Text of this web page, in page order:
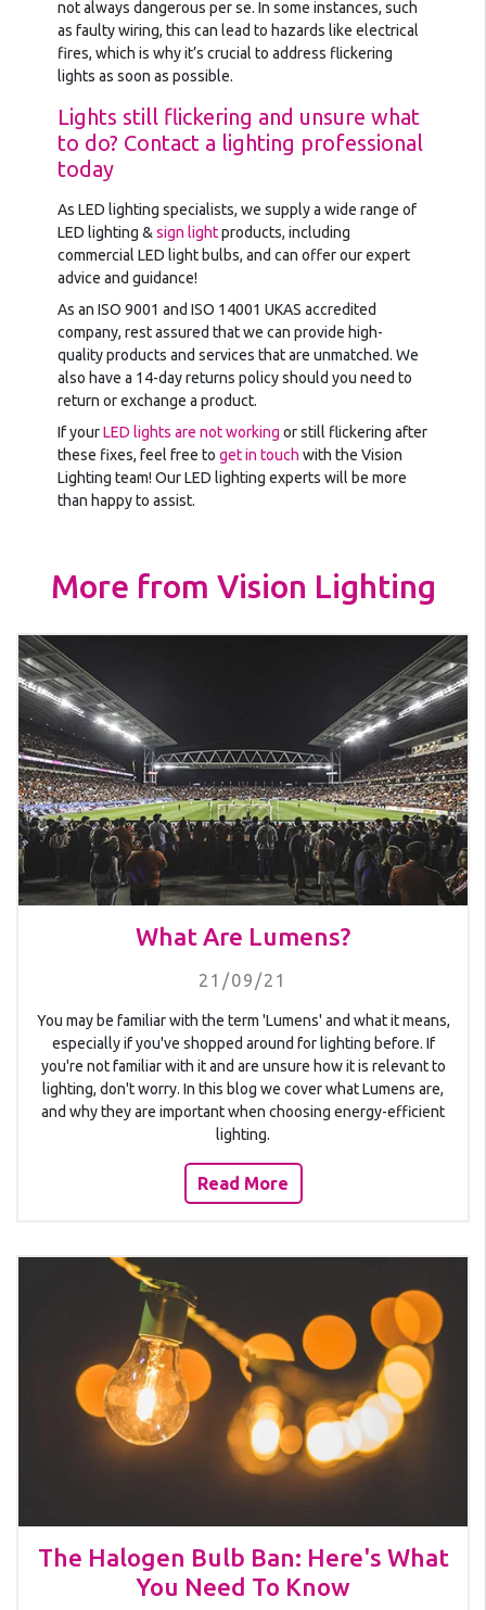
not always dangerous per se. In some instances, such
as faulty wiring, this can lead to hazards like electrical
fires, which is why it’s crucial to address flickering
lights as soon as possible.
Lights still flickering and unsure what
to do? Contact a lighting professional
today
As LED lighting specialists, we supply a wide range of
LED lighting &sign lightproducts, including
commercial LED light bulbs, and can offer our expert
advice and guidance!
As an ISO 9001 and ISO 14001 UKAS accredited
company, rest assured that we can provide high-
quality products and services that are unmatched. We
also have a 14-day returns policy should you need to
return or exchange a product.
If yourLED lights are not working or still flickering after
these fixes, feel free toget in touch with the Vision
Lighting team! Our LED lighting experts will be more
than happy to assist.
More from Vision Lighting
What Are Lumens?
21/09/21
You may be familiar with the term 'Lumens' and what it means,
especially if you've shopped around for lighting before. If
you're not familiar with it and are unsure how it is relevant to
lighting, don't worry. In this blog we cover what Lumens are,
and why they are important when choosing energy-efficient
lighting.
Read More
The Halogen Bulb Ban: Here's What
You Need To Know